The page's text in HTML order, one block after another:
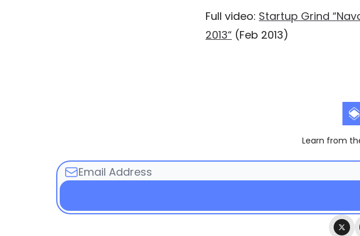
Full video: Startup Grind
2013“ (Feb 2013)
Learn from